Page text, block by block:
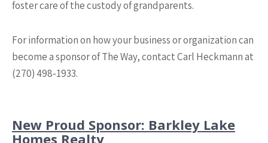
foster care of the custody of grandparents.
For information on how your business or organization can
become a sponsor of The Way, contact Carl Heckmann at
(270) 498-1933.
New Proud Sponsor: Barkley Lake
Homes Realty